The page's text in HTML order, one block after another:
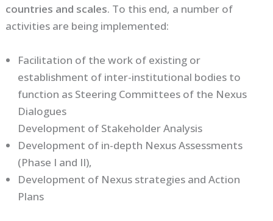
countries and scales. To this end, a number of
activities are being implemented:
Facilitation of the work of existing or
establishment of inter-institutional bodies to
function as Steering Committees of the Nexus
Dialogues
Development of Stakeholder Analysis
Development of in-depth Nexus Assessments
(Phase I and II),
Development of Nexus strategies and Action
Plans